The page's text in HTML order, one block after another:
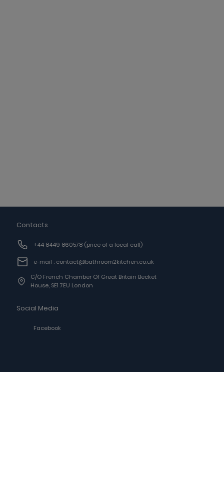
Contacts
+44 8449 860578 (price of a local call)
e-mail : contact@bathroom2kitchen.co.uk
C/o French Chamber Of Great Britain Becket
House, SE1 7EU London
Social Media
Facebook